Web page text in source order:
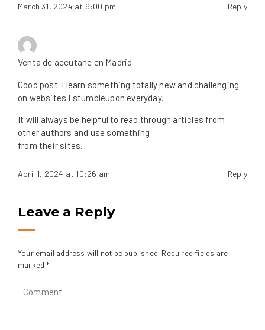
March 31, 2024 at 9:00 pm Reply
Venta de accutane en Madrid
Good post. I learn something totally new and challenging
on websites I stumbleupon everyday.
It will always be helpful to read through articles from
other authors and use something
from their sites.
April 1, 2024 at 10:26 am Reply
Leave a Reply
Your email address will not be published. Required fields are
marked*